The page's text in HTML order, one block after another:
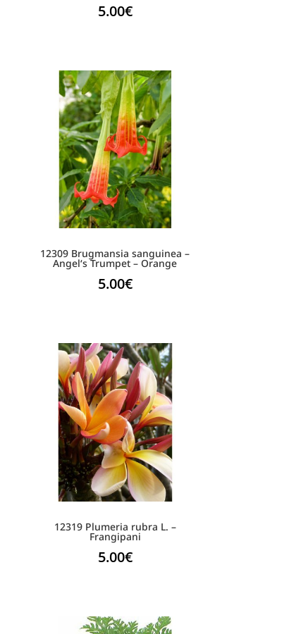
5.00€
12309 Brugmansia sanguinea –
Angel‘s Trumpet – Orange
5.00€
12319 Plumeria rubra L. –
Frangipani
5.00€